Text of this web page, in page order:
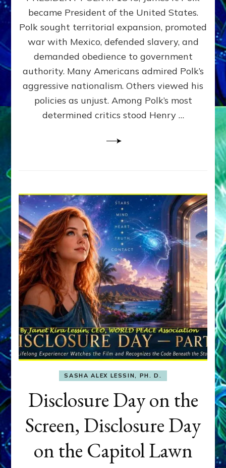
MACHINE
Challenge
to
Domination
Consciousness~by
Sasha
Alex
Ph.D.
became President of the United States.
Polk sought territorial expansion, promoted
war with Mexico, defended slavery, and
demanded obedience to government
authority. Many Americans admired Polk’s
aggressive nationalism. Others viewed his
policies as unjust. Among Polk’s most
determined critics stood Henry …
SASHA ALEX LESSIN, PH. D.
Disclosure Day on the
Screen, Disclosure Day
on the Capitol Lawn